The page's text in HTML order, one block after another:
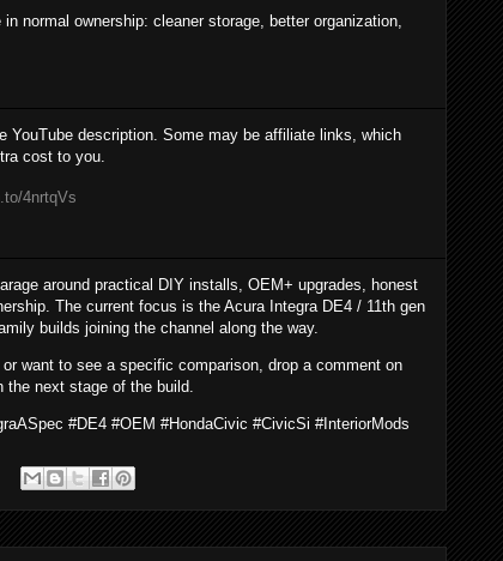
normal ownership: cleaner storage, better organization,
YouTube description. Some may be affiliate links, which
cost to you.
4nrtqVs
around practical DIY installs, OEM+ upgrades, honest
The current focus is the Acura Integra DE4 / 11th gen
builds joining the channel along the way.
want to see a specific comparison, drop a comment on
the next stage of the build.
#DE4 #OEM #HondaCivic #CivicSi #InteriorMods